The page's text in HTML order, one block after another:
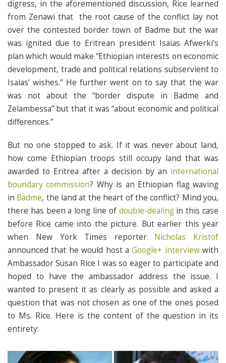
digress, in the aforementioned discussion, Rice learned
from Zenawi that the root cause of the conflict lay not
over the contested border town of Badme but the war
was ignited due to Eritrean president Isaias Afwerki’s
plan which would make “Ethiopian interests on economic
development, trade and political relations subservient to
Isaias’ wishes.” He further went on to say that the war
was not about the “border dispute in Badme and
Zelambessa” but that it was “about economic and political
differences.”
But no one stopped to ask. If it was never about land,
how come Ethiopian troops still occupy land that was
awarded to Eritrea after a decision by an international
boundary commission? Why is an Ethiopian flag waving
in Badme, the land at the heart of the conflict? Mind you,
there has been a long line of double-dealingin this case
before Rice came into the picture. But earlier this year
when New York Times reporter Nicholas Kristof
announced that he would host aGoogle+ interviewwith
Ambassador Susan Rice I was so eager to participate and
hoped to have the ambassador address the issue. I
wanted to present it as clearly as possible and asked a
question that was not chosen as one of the ones posed
to Ms. Rice. Here is the content of the question in its
entirety: